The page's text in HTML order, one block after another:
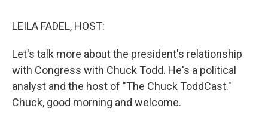
LEILA FADEL, HOST:
Let's talk more about the president's relationship
with Congress with Chuck Todd. He's a political
analyst and the host of "The Chuck ToddCast."
Chuck, good morning and welcome.